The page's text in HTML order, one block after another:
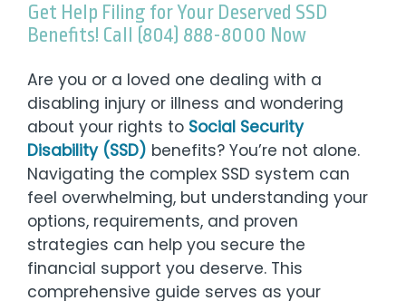
Get Help Filing for Your Deserved SSD
Benefits! Call (804) 888-8000 Now
Are you or a loved one dealing with a
disabling injury or illness and wondering
about your rights to Social Security
Disability (SSD) benefits? You’re not alone.
Navigating the complex SSD system can
feel overwhelming, but understanding your
options, requirements, and proven
strategies can help you secure the
financial support you deserve. This
comprehensive guide serves as your